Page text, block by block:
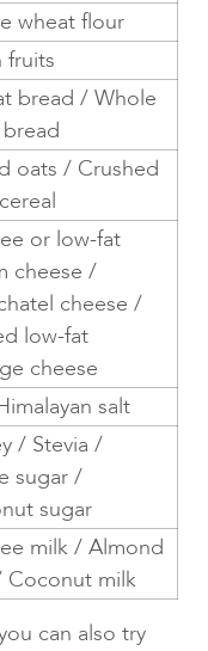
wheat flour
fruits
bread / Whole
oats / Crushed
or low-fat
cheese /
cheese /
low-fat
cheese
salt
/ Stevia /
sugar /
sugar
milk / Almond
Coconut milk
can also try